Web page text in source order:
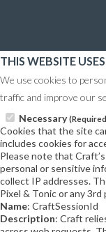
THIS WEBSITE
We use cookies to
traffic and improve our
Necessary
Cookies that the site
includes cookies for
Please note that
personal or sensitive
collect IP addresses.
Pixel & Tonic or any 3rd
Name: CraftSessionId
Description: Craft